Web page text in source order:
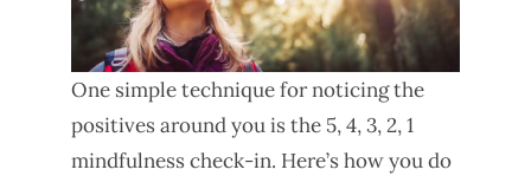
One simple technique for noticing the
positives around you is the 5, 4, 3, 2, 1
mindfulness check-in. Here’s how you do